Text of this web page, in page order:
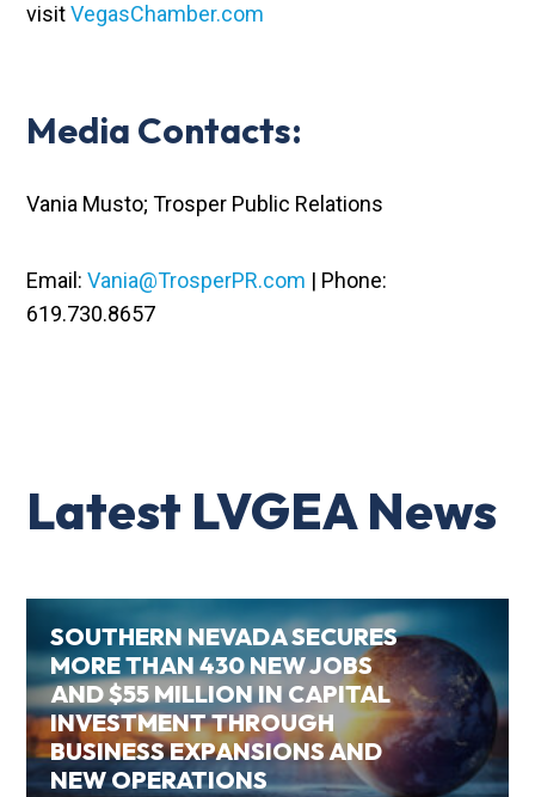
visitVegasChamber.com
Media Contacts:
Vania Musto; Trosper Public Relations
Email:Vania@TrosperPR.com | Phone:
619.730.8657
Latest LVGEA News
SOUTHERN NEVADA SECURES
MORE THAN 430 NEW JOBS
AND $55 MILLION IN CAPITAL
INVESTMENT THROUGH
BUSINESS EXPANSIONS AND
NEW OPERATIONS